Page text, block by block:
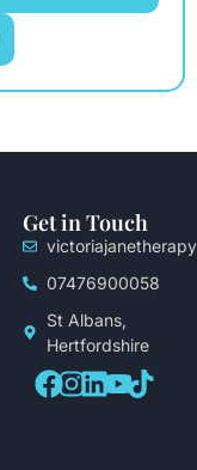
Get in Touch
07476900058
St Albans,
Hertfordshire